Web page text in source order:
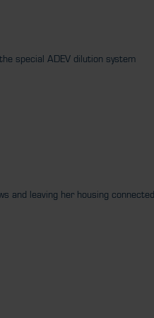
special ADEV dilution system
and leaving her housing